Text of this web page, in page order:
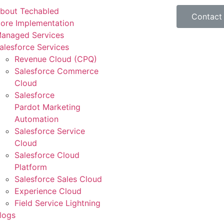
Techabled
Implementation
Services
Services
Revenue Cloud (CPQ)
Salesforce Commerce
Cloud
Salesforce
Pardot Marketing
Automation
Salesforce Service
Cloud
Salesforce Cloud
Platform
Salesforce Sales Cloud
Experience Cloud
Field Service Lightning
Contact